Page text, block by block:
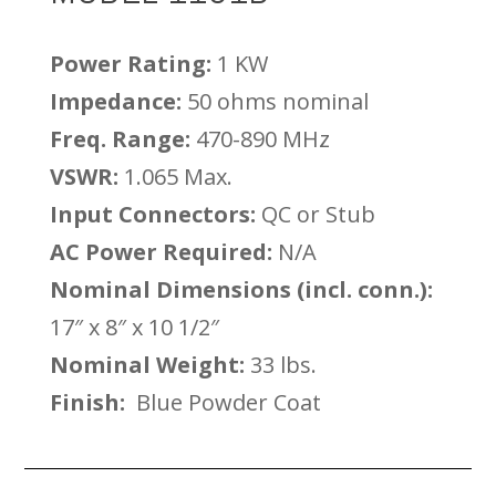
Power Rating: 1 KW
Impedance: 50 ohms nominal
Freq. Range: 470-890 MHz
VSWR: 1.065 Max.
Input Connectors: QC or Stub
AC Power Required: N/A
Nominal Dimensions (incl. conn.):
17″ x 8″ x 10 1/2″
Nominal Weight: 33 lbs.
Finish: Blue Powder Coat